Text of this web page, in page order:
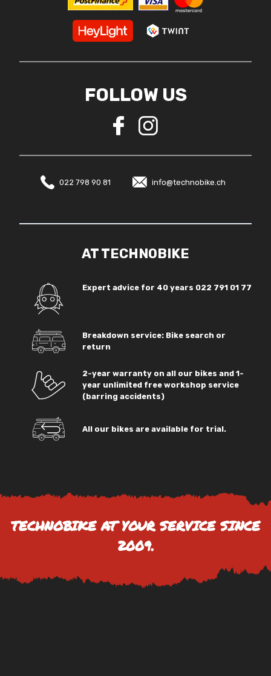
FOLLOW US
022 798 90 81 info@technobike.ch
AT TECHNOBIKE
Expert advice for 40 years 022 791 01 77
Breakdown service: Bike search or
return
2-year warranty on all our bikes and 1-
year unlimited free workshop service
(barring accidents)
All our bikes are available for trial.
TECHNOBIKE AT YOUR SERVICE SINCE
2009.